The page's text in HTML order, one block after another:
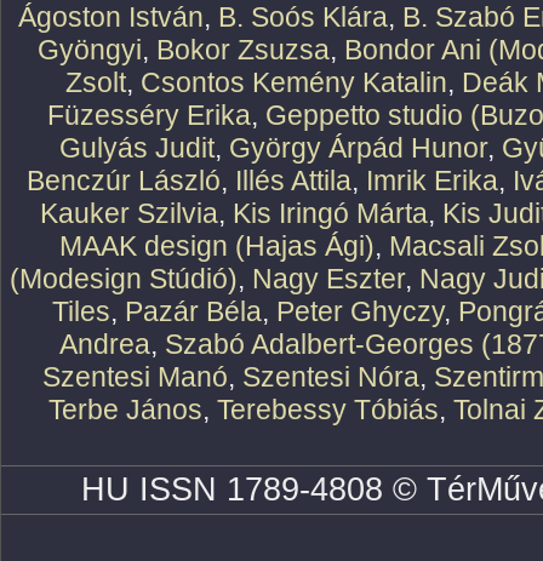
Ágoston István, B. Soós Klára, B. Szabó
Gyöngyi, Bokor Zsuzsa, Bondor Ani
Zsolt, Csontos Kemény Katalin, Deák
Füzesséry Erika, Geppetto studio
Gulyás Judit, György Árpád Hunor,
Benczúr László, Illés Attila, Imrik Erika,
Kauker Szilvia, Kis Iringó Márta, Kis
MAAK design (Hajas Ági), Macsali
(Modesign Stúdió), Nagy Eszter, Nagy
Tiles, Pazár Béla, Peter Ghyczy,
Andrea, Szabó Adalbert-Georges
Szentesi Manó, Szentesi Nóra,
Terbe János, Terebessy Tóbiás, Tolnai
HU ISSN 1789-4808 ©